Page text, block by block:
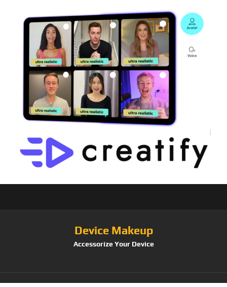
Device Makeup
Accessorize Your Device